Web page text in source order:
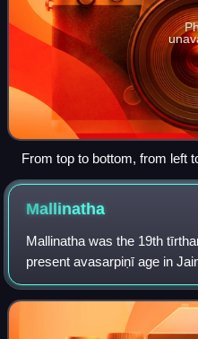
From top to bottom, from left
Dharmachakra (Buddhism),
(Jainism) and the Khanda
commonly used to represent
Mallinatha
Mallinatha was the 19th
present avasarpiṇī age in